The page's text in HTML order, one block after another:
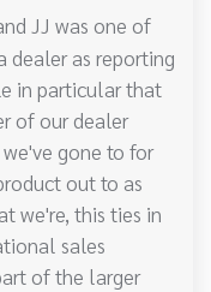
JJ was one of
dealer as reporting
in particular that
of our dealer
gone to for
out to as
we're, this ties in
sales
of the larger